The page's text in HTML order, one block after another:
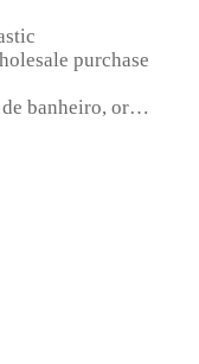
purchase
banheiro, or
use in homes,
Comes in